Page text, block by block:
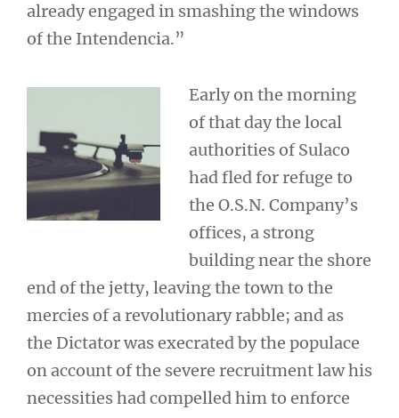
already engaged in smashing the windows
of the Intendencia.”
Early on the morning
of that day the local
authorities of Sulaco
had fled for refuge to
the O.S.N. Company’s
offices, a strong
building near the shore
end of the jetty, leaving the town to the
mercies of a revolutionary rabble; and as
the Dictator was execrated by the populace
on account of the severe recruitment law his
necessities had compelled him to enforce